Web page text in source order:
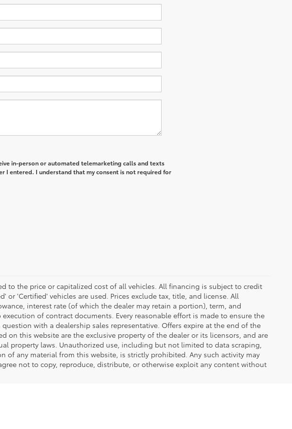
in-person or automated telemarketing calls and texts
I entered. I understand that my consent is not required for
to the price or capitalized cost of all vehicles. All financing is subject to credit
or 'Certified' vehicles are used. Prices exclude tax, title, and license. All
interest rate (of which the dealer may retain a portion), term, and
of contract documents. Every reasonable effort is made to ensure the
with a dealership sales representative. Offers expire at the end of the
on this website are the exclusive property of the dealer or its licensors, and are
property laws. Unauthorized use, including but not limited to data scraping,
of any material from this website, is strictly prohibited. Any such activity may
not to copy, reproduce, distribute, or otherwise exploit any content without